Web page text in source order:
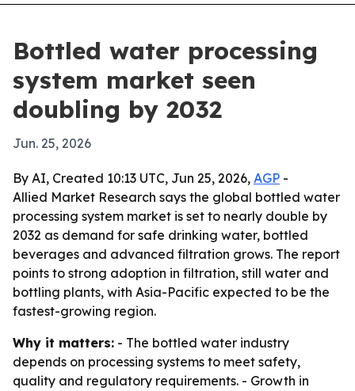
Bottled water processing
system market seen
doubling by 2032
Jun. 25, 2026
By AI, Created 10:13 UTC, Jun 25, 2026, AGP -
Allied Market Research says the global bottled water
processing system market is set to nearly double by
2032 as demand for safe drinking water, bottled
beverages and advanced filtration grows. The report
points to strong adoption in filtration, still water and
bottling plants, with Asia-Pacific expected to be the
fastest-growing region.
Why it matters: - The bottled water industry
depends on processing systems to meet safety,
quality and regulatory requirements. - Growth in